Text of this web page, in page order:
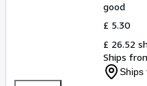
good
£ 5.30
£ 26.52
Ships
Ships